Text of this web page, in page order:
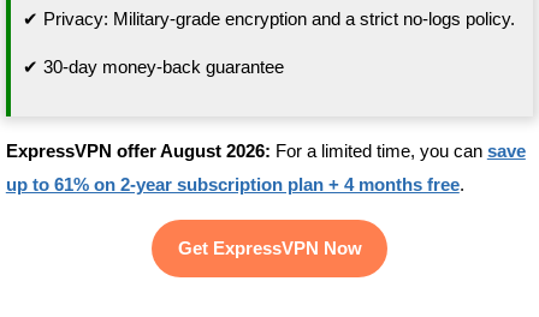
✔ Privacy: Military-grade encryption and a strict no-logs policy.
✔ 30-day money-back guarantee
ExpressVPN offer August 2026: For a limited time, you can save
up to 61% on 2-year subscription plan + 4 months free.
Get ExpressVPN Now